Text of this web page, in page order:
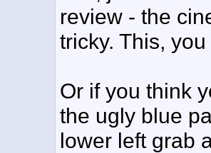
review - the
tricky. This,
Or if you think
the ugly blue
lower left grab